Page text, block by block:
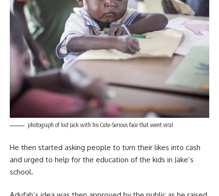
photograph of kid Jack with his Cute-Serious face that went viral
He then started asking people to turn their likes into cash
and urged to help for the education of the kids in Jake’s
school.